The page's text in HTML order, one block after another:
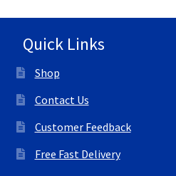
Quick Links
Shop
Contact Us
Customer Feedback
Free Fast Delivery